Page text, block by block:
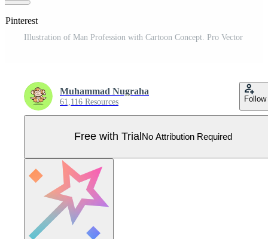
Pinterest
Illustration of Man Profession with Cartoon Concept. Pro Vector
Muhammad Nugraha
61,116 Resources Follow
Free with Trial No Attribution Required